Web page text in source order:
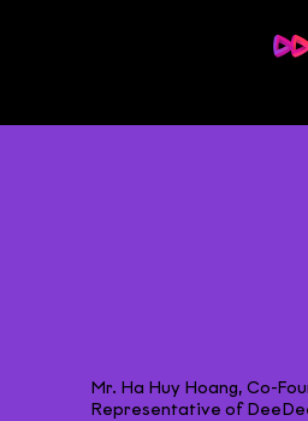
Mr. Ha Huy Hoang, Co-
Representative of